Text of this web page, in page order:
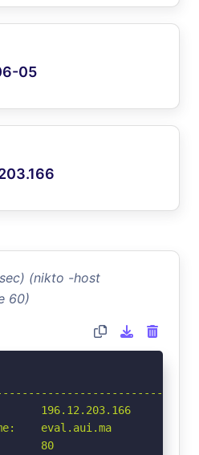
05
(nikto -host
60)
196.12.203.166
eval.aui.ma
80